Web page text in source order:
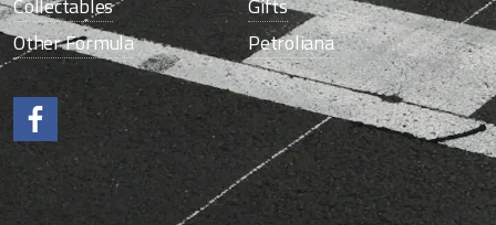
Other Formula
Petroliana
Like us on Facebook.